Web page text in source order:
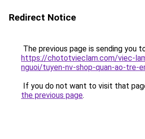
Redirect Notice
The previous page is sending you
https://chototvieclam.com/viec-
nguoi/tuyen-nv-shop-quan-ao-tre-
If you do not want to visit that
the previous page.